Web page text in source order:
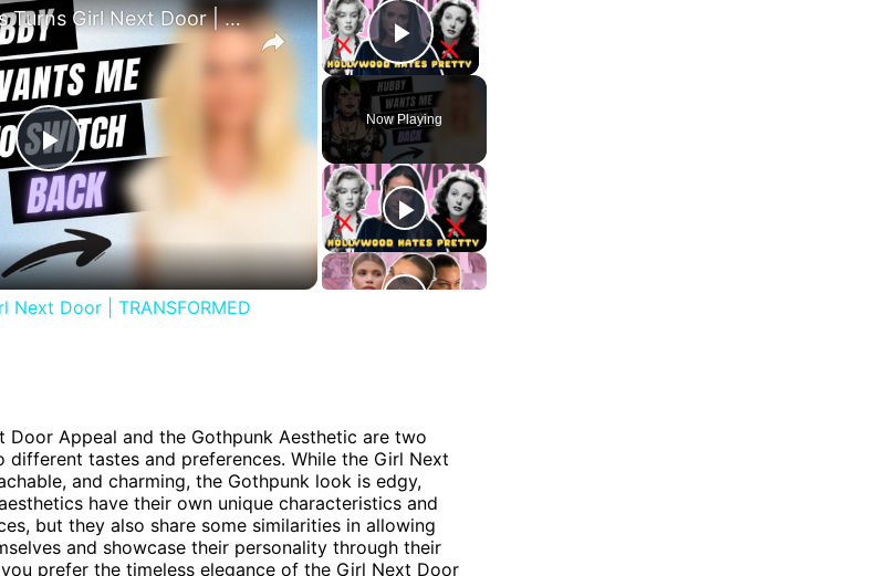
Play Video
Now Playing
Play
Video
Vampire Princess Turns Girl Next Door | TRANSFORMED
Next Door | TRANSFORMED
Door Appeal and the Gothpunk Aesthetic are two
tastes and preferences. While the Girl Next
and charming, the Gothpunk look is edgy,
have their own unique characteristics and
but they also share some similarities in allowing
and showcase their personality through their
prefer the timeless elegance of the Girl Next Door